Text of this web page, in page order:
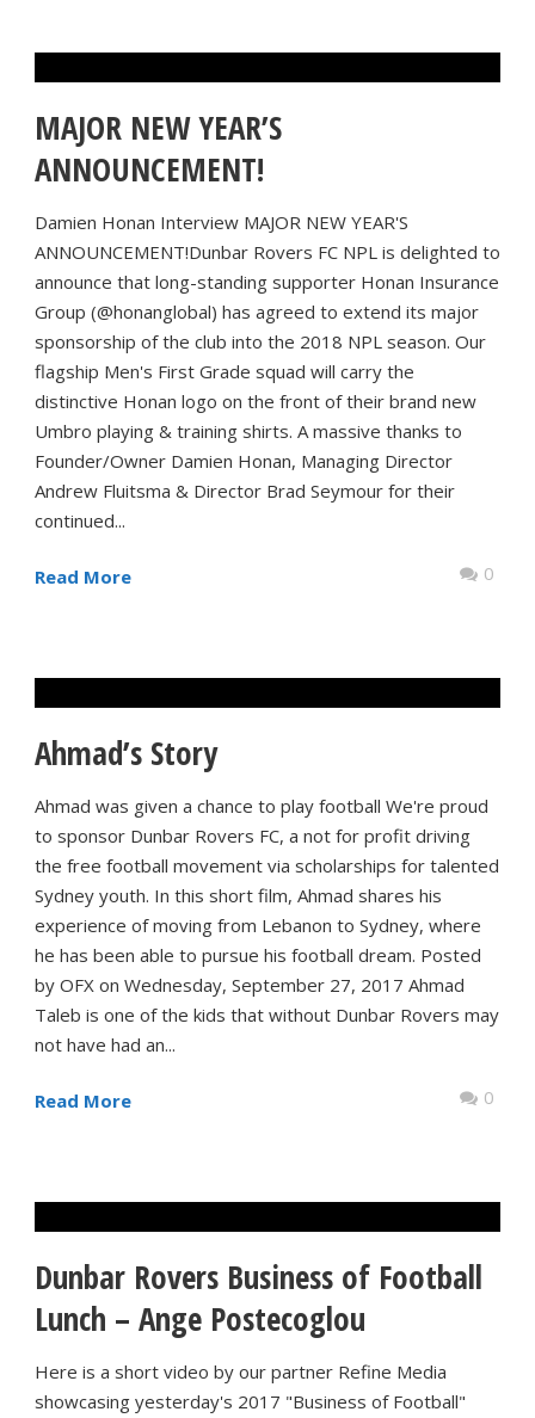
MAJOR NEW YEAR’S
ANNOUNCEMENT!
Damien Honan Interview MAJOR NEW YEAR'S
ANNOUNCEMENT!Dunbar Rovers FC NPL is delighted to
announce that long-standing supporter Honan Insurance
Group (@honanglobal) has agreed to extend its major
sponsorship of the club into the 2018 NPL season. Our
flagship Men's First Grade squad will carry the
distinctive Honan logo on the front of their brand new
Umbro playing & training shirts. A massive thanks to
Founder/Owner Damien Honan, Managing Director
Andrew Fluitsma & Director Brad Seymour for their
continued...
Read More 0
Ahmad’s Story
Ahmad was given a chance to play football We're proud
to sponsor Dunbar Rovers FC, a not for profit driving
the free football movement via scholarships for talented
Sydney youth. In this short film, Ahmad shares his
experience of moving from Lebanon to Sydney, where
he has been able to pursue his football dream. Posted
by OFX on Wednesday, September 27, 2017 Ahmad
Taleb is one of the kids that without Dunbar Rovers may
not have had an...
Read More 0
Dunbar Rovers Business of Football
Lunch – Ange Postecoglou
Here is a short video by our partner Refine Media
showcasing yesterday's 2017 "Business of Football"